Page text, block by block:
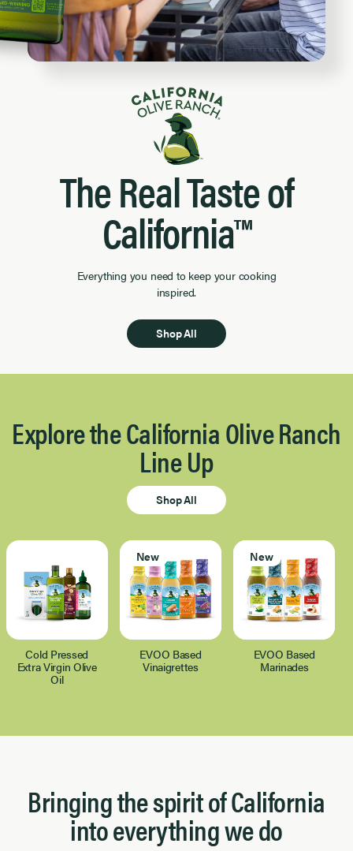
The Real Taste of
California™
Everything you need to keep your cooking
inspired.
Shop All
Explore the California Olive Ranch
Line Up
Shop All
Cold Pressed
Extra Virgin Olive
Oil
New
EVOO Based
Vinaigrettes
New
EVOO Based
Marinades
Bringing the spirit of California
into everything we do